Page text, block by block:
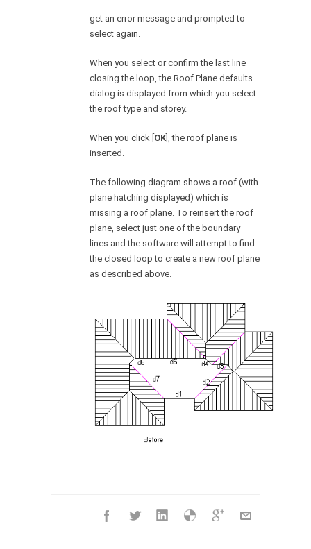
get an error message and prompted to
select again.
When you select or confirm the last line
closing the loop, the Roof Plane defaults
dialog is displayed from which you select
the roof type and storey.
When you click [ OK], the roof plane is
inserted.
The following diagram shows a roof (with
plane hatching displayed) which is
missing a roof plane. To reinsert the roof
plane, select just one of the boundary
lines and the software will attempt to find
the closed loop to create a new roof plane
as described above.